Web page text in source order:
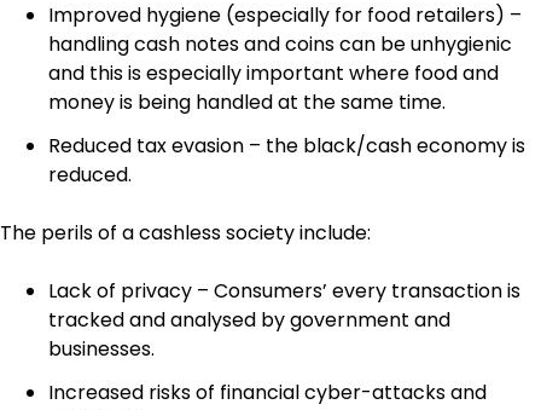
Improved hygiene (especially for food retailers) –
handling cash notes and coins can be unhygienic
and this is especially important where food and
money is being handled at the same time.
Reduced tax evasion – the black/cash economy is
reduced.
The perils of a cashless society include:
Lack of privacy – Consumers’ every transaction is
tracked and analysed by government and
businesses.
Increased risks of financial cyber-attacks and